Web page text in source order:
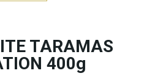
TARAMAS
400g